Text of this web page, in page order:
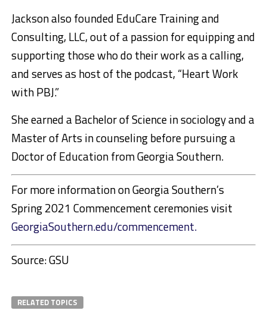
Jackson also founded EduCare Training and
Consulting, LLC, out of a passion for equipping and
supporting those who do their work as a calling,
and serves as host of the podcast, “Heart Work
with PBJ.”
She earned a Bachelor of Science in sociology and a
Master of Arts in counseling before pursuing a
Doctor of Education from Georgia Southern.
For more information on Georgia Southern’s
Spring 2021 Commencement ceremonies visit
GeorgiaSouthern.edu/commencement.
Source: GSU
RELATED TOPICS